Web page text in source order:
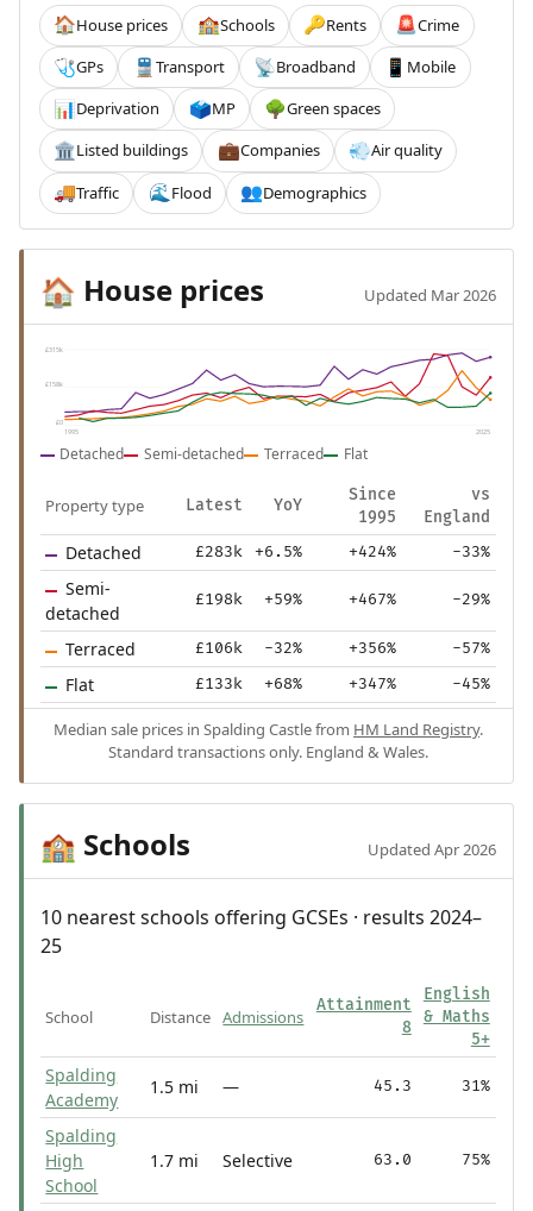
🏠House prices 🏫Schools 🔑Rents 🚨Crime
🩺GPs 🚆 Transport 📡Broadband 📱 Mobile
📊Deprivation 🗳️MP 🌳Green spaces
🏛️Listed buildings 💼Companies 💨Air quality
🚚Traffic 🌊 Flood 👥Demographics
🏠 House prices Updated Mar 2026
£315k
£158k
£0
1995 2025
Detached Semi-detached Terraced Flat
Property type Latest YoY
Since
1995
vs
England
Detached £283k +6.5% +424% -33%
Semi-
detached
£198k +59% +467% -29%
Terraced £106k -32% +356% -57%
Flat £133k +68% +347% -45%
Median sale prices in Spalding Castle from HM Land Registry.
Standard transactions only. England & Wales.
🏫 Schools Updated Apr 2026
10 nearest schools offering GCSEs · results 2024–
25
School Distance Admissions
Attainment
8
English
& Maths
5+
Spalding
Academy
1.5 mi — 45.3 31%
Spalding
High
School
1.7 mi Selective 63.0 75%